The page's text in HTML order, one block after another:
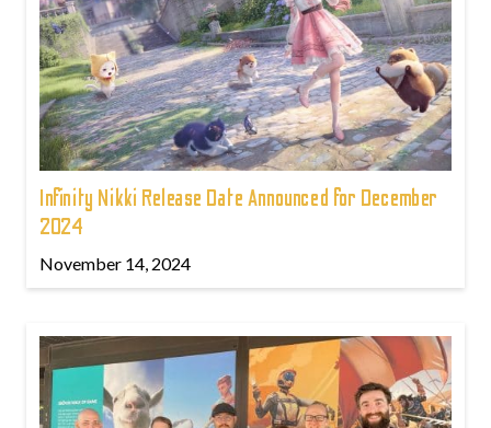
Infinity Nikki Release Date Announced for December
2024
November 14, 2024